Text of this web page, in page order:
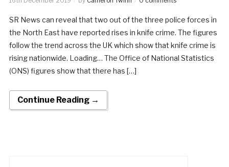
SR News can reveal that two out of the three police forces in
the North East have reported rises in knife crime. The figures
follow the trend across the UK which show that knife crime is
rising nationwide. Loading… The Office of National Statistics
(ONS) figures show that there has […]
Continue Reading →